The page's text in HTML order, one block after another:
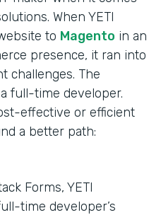
When YETI
to Magento in an
presence, it ran into
challenges. The
full-time developer.
effective or efficient
a better path:
Forms, YETI
time developer’s